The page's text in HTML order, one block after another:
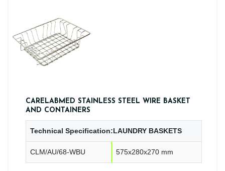
CARELABMED STAINLESS STEEL WIRE BASKET
AND CONTAINERS
Technical Specification:LAUNDRY BASKETS
CLM/AU/68-WBU 575x280x270 mm